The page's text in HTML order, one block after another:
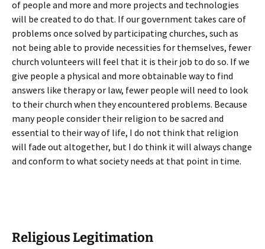
of people and more and more projects and technologies
will be created to do that. If our government takes care of
problems once solved by participating churches, such as
not being able to provide necessities for themselves, fewer
church volunteers will feel that it is their job to do so. If we
give people a physical and more obtainable way to find
answers like therapy or law, fewer people will need to look
to their church when they encountered problems. Because
many people consider their religion to be sacred and
essential to their way of life, I do not think that religion
will fade out altogether, but I do think it will always change
and conform to what society needs at that point in time.
Religious Legitimation